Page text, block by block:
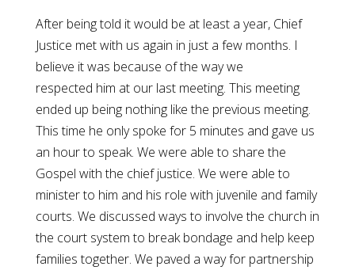
After being told it would be at least a year, Chief
Justice met with us again in just a few months. I
believe it was because of the way we
respected him at our last meeting. This meeting
ended up being nothing like the previous meeting.
This time he only spoke for 5 minutes and gave us
an hour to speak. We were able to share the
Gospel with the chief justice. We were able to
minister to him and his role with juvenile and family
courts. We discussed ways to involve the church in
the court system to break bondage and help keep
families together. We paved a way for partnership